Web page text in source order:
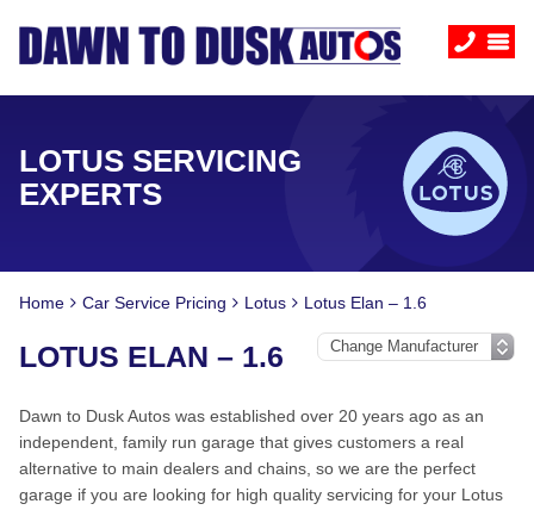
LOTUS SERVICING
EXPERTS
Home Car Service Pricing Lotus Lotus Elan – 1.6
LOTUS ELAN – 1.6
Dawn to Dusk Autos was established over 20 years ago as an
independent, family run garage that gives customers a real
alternative to main dealers and chains, so we are the perfect
garage if you are looking for high quality servicing for your Lotus